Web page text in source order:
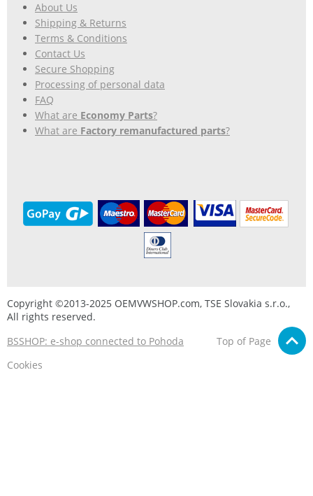
About Us
Shipping & Returns
Terms & Conditions
Contact Us
Secure Shopping
Processing of personal data
FAQ
What are Economy Parts?
What are Factory remanufactured parts?
Copyright ©2013-2025 OEMVWSHOP.com, TSE Slovakia s.r.o.,
All rights reserved.
BSSHOP: e-shop connected to Pohoda
Top of Page
Cookies